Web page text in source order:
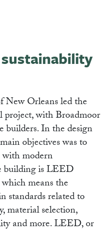
New Orleans led the
with Broadmoor
builders. In the design
objectives was to
modern
building is LEED
means the
standards related to
material selection,
and more. LEED, or